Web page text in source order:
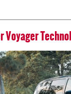
Voyager